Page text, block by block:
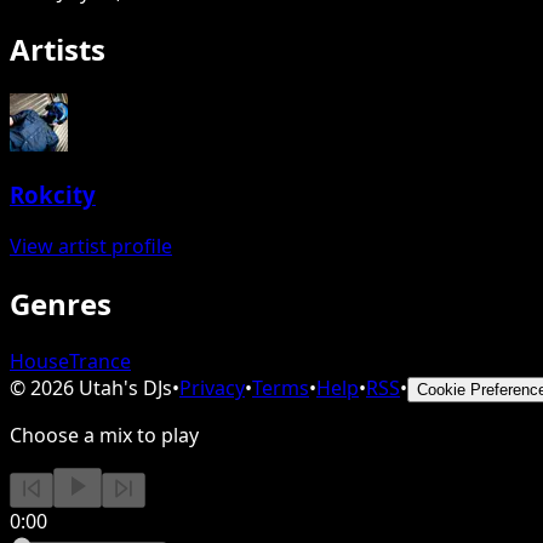
Artists
Rokcity
View artist profile
Genres
HouseTrance
©2026 Utah's DJs•Privacy•Terms•Help•RSS• Cookie
Choose a mix to play
0:00